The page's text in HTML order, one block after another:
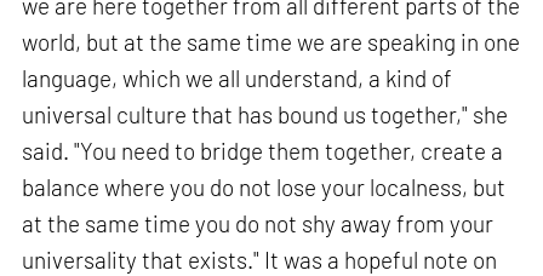
we are here together from all different parts of the
world, but at the same time we are speaking in one
language, which we all understand, a kind of
universal culture that has bound us together," she
said. "You need to bridge them together, create a
balance where you do not lose your localness, but
at the same time you do not shy away from your
universality that exists." It was a hopeful note on